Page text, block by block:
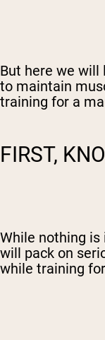
But here we will
to maintain
training for a
FIRST,
While nothing
will pack on
while training